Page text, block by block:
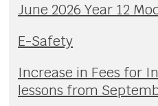
June 2026 Year 12
E-Safety
Increase in Fees for
lessons from